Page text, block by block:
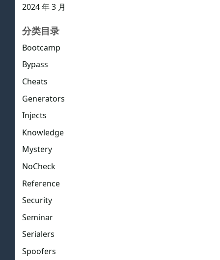
2024 年 3 月
分类目录
Bootcamp
Bypass
Cheats
Generators
Injects
Knowledge
Mystery
NoCheck
Reference
Security
Seminar
Serialers
Spoofers